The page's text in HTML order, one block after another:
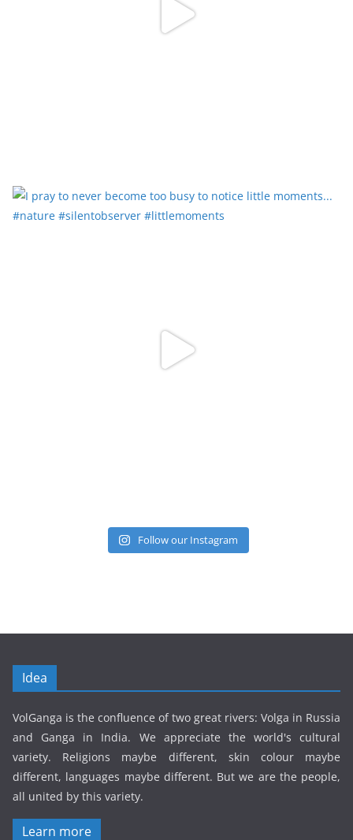
Follow our Instagram
Idea
VolGanga is the confluence of two great rivers: Volga in Russia
and Ganga in India. We appreciate the world's cultural
variety. Religions maybe different, skin colour maybe
different, languages maybe different. But we are the people,
all united by this variety.
Learn more